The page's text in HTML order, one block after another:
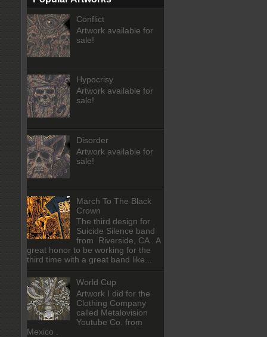
Conflict
Artwork available for
sale!
Hypocrisy
Artwork available for
sale!
Disorder
Artwork available for
sale!
March To The Black
Crown
The third design for
Suicide Silence band
from Riverside, CA . A
great honor to be working for the
third time with a great band like...
World Cup
Artwork I did for the
Clothing Company
called Metalovision
Youtube Co. from
Mexico .